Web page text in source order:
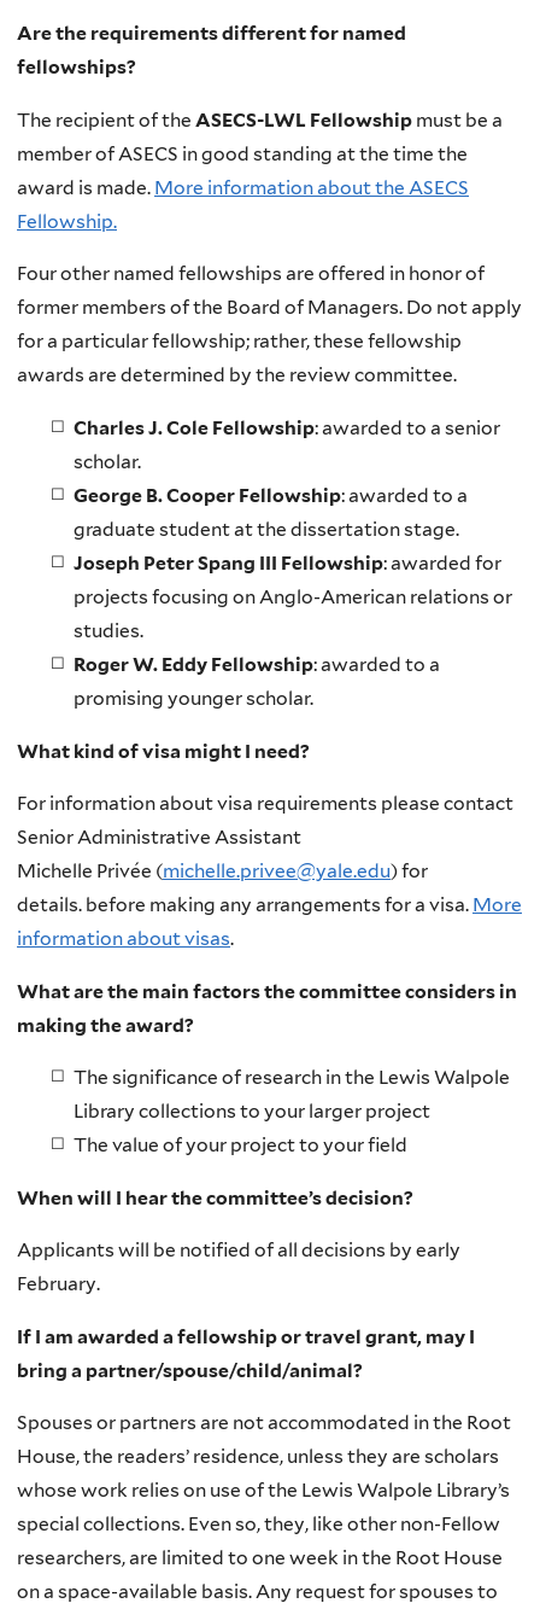
Are the requirements different for named
fellowships?
The recipient of the ASECS-LWL Fellowship must be a
member of ASECS in good standing at the time the
award is made. More information about the ASECS
Fellowship.
Four other named fellowships are offered in honor of
former members of the Board of Managers. Do not apply
for a particular fellowship; rather, these fellowship
awards are determined by the review committee.
Charles J. Cole Fellowship: awarded to a senior
scholar.
George B. Cooper Fellowship: awarded to a
graduate student at the dissertation stage.
Joseph Peter Spang III Fellowship: awarded for
projects focusing on Anglo-American relations or
studies.
Roger W. Eddy Fellowship: awarded to a
promising younger scholar.
What kind of visa might I need?
For information about visa requirements please contact
Senior Administrative Assistant
Michelle Privée (michelle.privee@yale.edu) for
details. before making any arrangements for a visa. More
information about visas.
What are the main factors the committee considers in
making the award?
The significance of research in the Lewis Walpole
Library collections to your larger project
The value of your project to your field
When will I hear the committee’s decision?
Applicants will be notified of all decisions by early
February.
If I am awarded a fellowship or travel grant, may I
bring a partner/spouse/child/animal?
Spouses or partners are not accommodated in the Root
House, the readers’ residence, unless they are scholars
whose work relies on use of the Lewis Walpole Library’s
special collections. Even so, they, like other non-Fellow
researchers, are limited to one week in the Root House
on a space-available basis. Any request for spouses to